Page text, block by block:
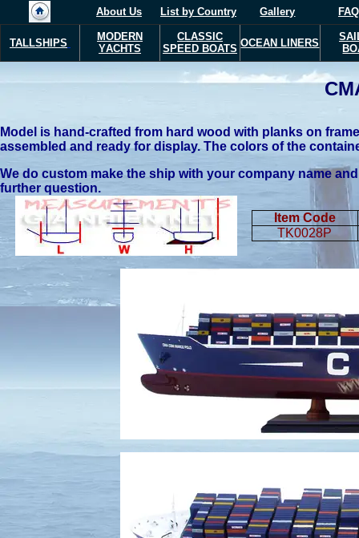
About Us List by Country Gallery
TALLSHIPS
MODERN
YACHTS
CLASSIC
SPEED BOATS OCEAN LINERS
Model is hand-crafted from hard wood with planks on
assembled and ready for display. The colors of the
We do custom make the ship with your company name
further question.
Item Code
TK0028P